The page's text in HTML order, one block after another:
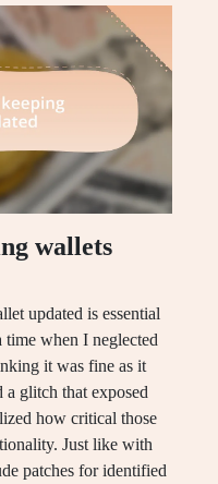
wallets
updated is essential
time when I neglected
it was fine as it
a glitch that exposed
how critical those
Just like with
patches for identified